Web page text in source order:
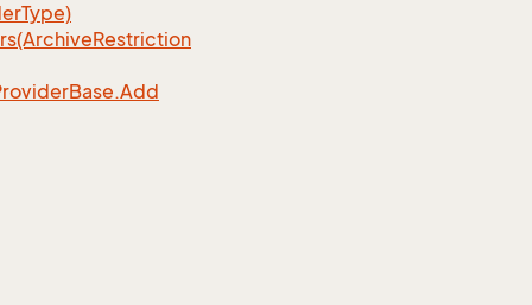
Restriction
Base.Add